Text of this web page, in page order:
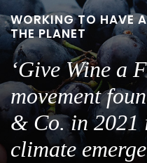
WORKING TO HAVE
THE PLANET
‘Give Wine a
movement
& Co. in 2021
climate